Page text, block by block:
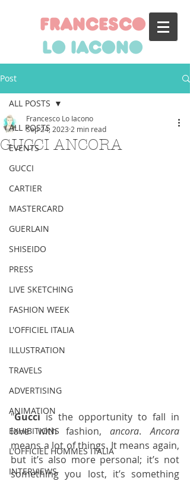
francesco
lo iacono
Post
ALL POSTS
EVENTS
GUCCI
CARTIER
MASTERCARD
GUERLAIN
SHISEIDO
PRESS
LIVE SKETCHING
FASHION WEEK
L'OFFICIEL ITALIA
ILLUSTRATION
TRAVELS
ADVERTISING
ANIMATION
EXHIBITIONS
L'OFFICIEL HOMMES ITALIA
INTERVIEWS
ALL POSTS
GUCCI ANCORA
Francesco Lo Iacono
Sep 24, 2023 2 min read
"Gucci is the opportunity to fall in
love with fashion, ancora. Ancora
means a lot of things. It means again,
but it’s also more personal; it’s not
something you lost, it’s something